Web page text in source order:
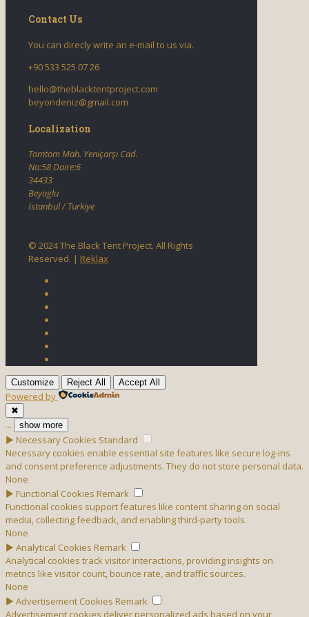
Contact Us
You can direcly write an e-mail to us via.
+90 533 525 07 26
hello@theblacktentproject.com
beyondeniz@gmail.com
Localization
Tomtom Mah. Yeniçarşı Cad.
No:58 Daire:6
34433
Beyoglu
Istanbul / Turkiye
© 2024 The Black Tent Project. All Rights
Reserved. | Reklax
Customize Reject All Accept All
Powered by
✖
... show more
► Necessary Cookies Standard
Necessary cookies enable essential site features like secure log-ins
and consent preference adjustments. They do not store personal data.
None
► Functional Cookies Remark
Functional cookies support features like content sharing on social
media, collecting feedback, and enabling third-party tools.
None
► Analytical Cookies Remark
Analytical cookies track visitor interactions, providing insights on
metrics like visitor count, bounce rate, and traffic sources.
None
► Advertisement Cookies Remark
Advertisement cookies deliver personalized ads based on your